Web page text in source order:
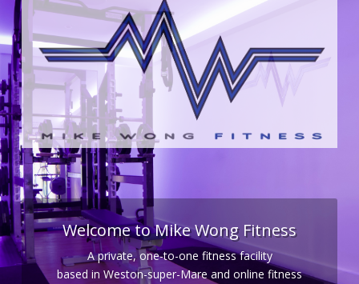
Welcome to Mike Wong Fitness
A private, one-to-one fitness facility
based in Weston-super-Mare and online fitness